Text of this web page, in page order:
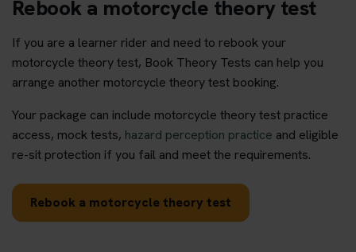
Rebook a motorcycle theory test
If you are a learner rider and need to rebook your
motorcycle theory test, Book Theory Tests can help you
arrange another motorcycle theory test booking.
Your package can include motorcycle theory test practice
access, mock tests, hazard perception practice and eligible
re-sit protection if you fail and meet the requirements.
Rebook a motorcycle theory test